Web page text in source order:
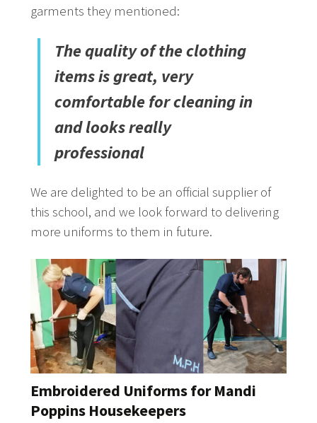
garments they mentioned:
The quality of the clothing
items is great, very
comfortable for cleaning in
and looks really
professional
We are delighted to be an official supplier of
this school, and we look forward to delivering
more uniforms to them in future.
Embroidered Uniforms for Mandi
Poppins Housekeepers